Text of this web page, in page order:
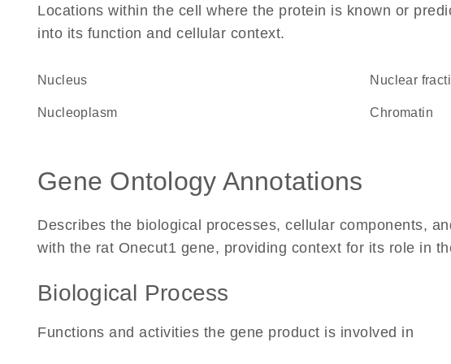
Locations within the cell where the protein is known or
into its function and cellular context.
Nucleus nuclear
nucleoplasm chromatin
Gene Ontology Annotations
Describes the biological processes, cellular components,
with the rat Onecut1 gene, providing context for its role in
Biological Process
Functions and activities the gene product is involved in